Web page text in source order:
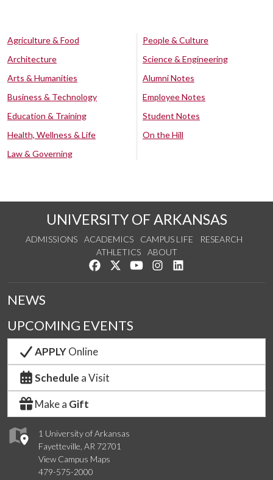
Agriculture & Food
Architecture
Arts & Humanities
Business & Technology
Education & Training
Health, Wellness & Life
Law & Governing
People & Culture
Science & Engineering
Alumni Notes
Employee Notes
Student Notes
On the Hill
UNIVERSITY OF ARKANSAS
ADMISSIONS ACADEMICS CAMPUS LIFE
RESEARCH
ATHLETICS
ABOUT
Like us on Facebook
Follow us on Twitter
Watch us on YouTube
See us on Instagram
1 University of Arkansas
Fayetteville, AR 72701
View Campus Maps
479-575-2000
NEWS
UPCOMING EVENTS
APPLYOnline
Schedule a Visit
Make a Gift